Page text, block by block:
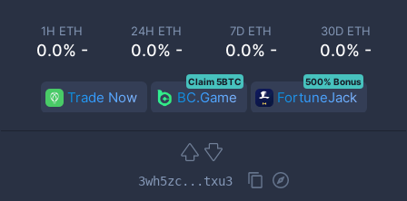
1H ETH
0.0% -
24H ETH
0.0% -
7D ETH
0.0% -
30D ETH
0.0% -
Trade Now BC.Game
Claim 5BTC
FortuneJack
500% Bonus
3wh5zc...txu3